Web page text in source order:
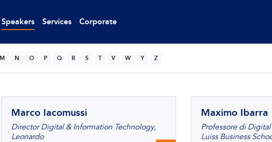
Speakers Services Corporate
M N O P Q R S T V W Y Z
Marco Iacomussi
Director Digital & Information Technology,
Leonardo
Maximo Ibarra
Professore di
Luiss Business